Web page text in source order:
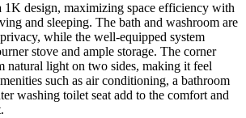
1K design, maximizing space efficiency with
and sleeping. The bath and washroom are
while the well-equipped system
stove and ample storage. The corner
natural light on two sides, making it feel
such as air conditioning, a bathroom
washing toilet seat add to the comfort and